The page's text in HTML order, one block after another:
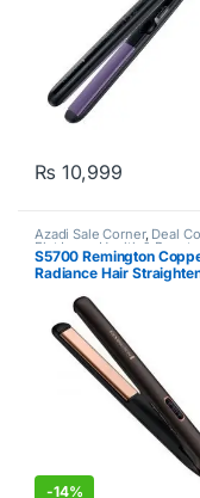
₨ 10,999
Azadi Sale Corner, Deal
Flat Irons Health & Beauty
Remington
S5700 Remington
Radiance Hair
-14%